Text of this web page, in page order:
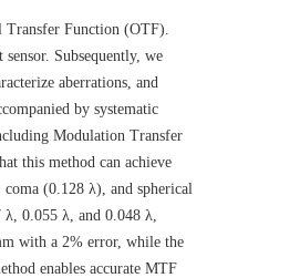
Transfer Function (OTF).
Subsequently, we
aberrations, and
by systematic
Modulation Transfer
this method can achieve
(0.128 λ), and spherical
0.055 λ, and 0.048 λ,
with a 2% error, while the
enables accurate MTF